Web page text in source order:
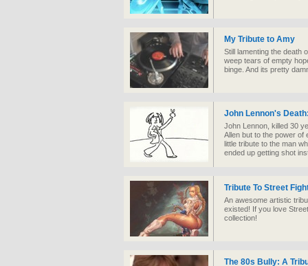
My Tribute to Amy
Still lamenting the death
weep tears of empty
binge. And its pretty
John Lennon's
John Lennon, killed 30
Allen but to the power of
little tribute to the man
ended up getting shot
Tribute To Street
An awesome artistic
existed! If you love
collection!
The 80s Bully: A